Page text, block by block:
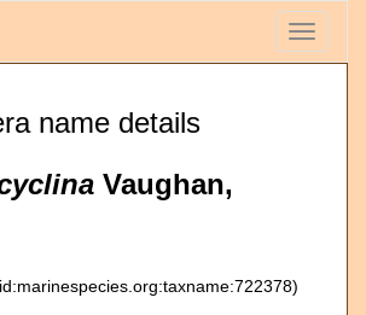
Toggle
name details
Vaughan,